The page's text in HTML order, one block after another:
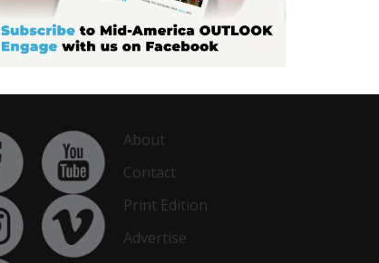
About
Contact
Print Edition
Advertise